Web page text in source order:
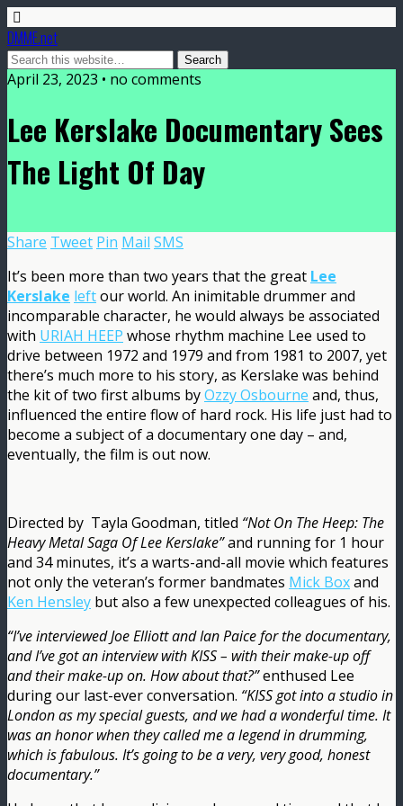
DMME.net
April 23, 2023 • no comments
Lee Kerslake Documentary Sees
The Light Of Day
Share Tweet Pin Mail SMS
It’s been more than two years that the great Lee
Kerslake leftour world. An inimitable drummer and
incomparable character, he would always be associated
with URIAH HEEP whose rhythm machine Lee used to
drive between 1972 and 1979 and from 1981 to 2007, yet
there’s much more to his story, as Kerslake was behind
the kit of two first albums byOzzy Osbourne and, thus,
influenced the entire flow of hard rock. His life just had to
become a subject of a documentary one day – and,
eventually, the film is out now.
Directed by ‎ Tayla Goodman, titled “Not On The Heep: The
Heavy Metal Saga Of Lee Kerslake”and running for 1 hour
and 34 minutes, it’s a warts-and-all movie which features
not only the veteran’s former bandmates Mick Boxand
Ken Hensley but also a few unexpected colleagues of his.
“I’ve interviewed Joe Elliott and Ian Paice for the documentary,
and I’ve got an interview with KISS – with their make-up off
and their make-up on. How about that?”enthused Lee
during our last-ever conversation. “KISS got into a studio in
London as my special guests, and we had a wonderful time. It
was an honor when they called me a legend in drumming,
which is fabulous. It’s going to be a very, very good, honest
documentary.”